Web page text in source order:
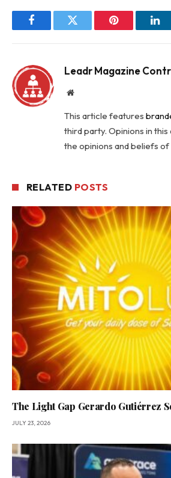
FacebookTwitter Pinterest
Leadr Magazine
Website
This article features
third party. Opinions in
the opinions and beliefs
RELATED POSTS
The Light Gap Gerardo Gutiérrez
JULY 23, 2026